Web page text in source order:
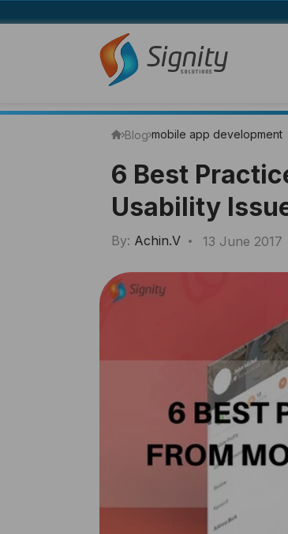
Blog mobile app development
6 Best
Usability
By: Achin.V 13 June 2017